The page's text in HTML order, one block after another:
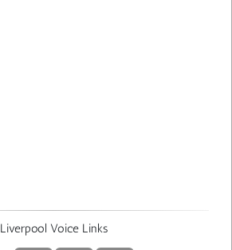
Liverpool Voice Links